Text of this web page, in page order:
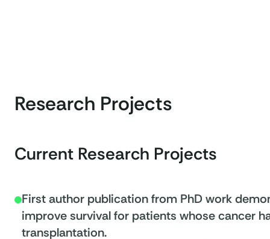
Research Projects
Current Research Projects
First author publication from PhD work
improve survival for patients whose cancer
transplantation.